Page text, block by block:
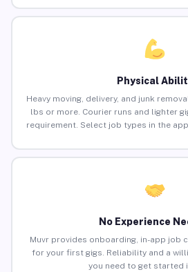
Physical
Heavy moving, delivery, and junk
lbs or more. Courier runs and lighter
requirement. Select job types in the
No Experience
Muvr provides onboarding, in-app job
for your first gigs. Reliability and a
you need to get started